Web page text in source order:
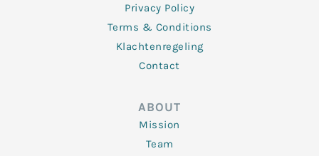
Privacy Policy
Terms & Conditions
Klachtenregeling
Contact
ABOUT
Mission
Team